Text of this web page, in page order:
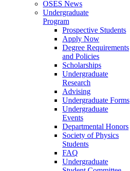
OSES News
Undergraduate
Program
Prospective Students
Apply Now
Degree Requirements
and Policies
Scholarships
Undergraduate
Research
Advising
Undergraduate Forms
Undergraduate
Events
Departmental Honors
Society of Physics
Students
FAQ
Undergraduate